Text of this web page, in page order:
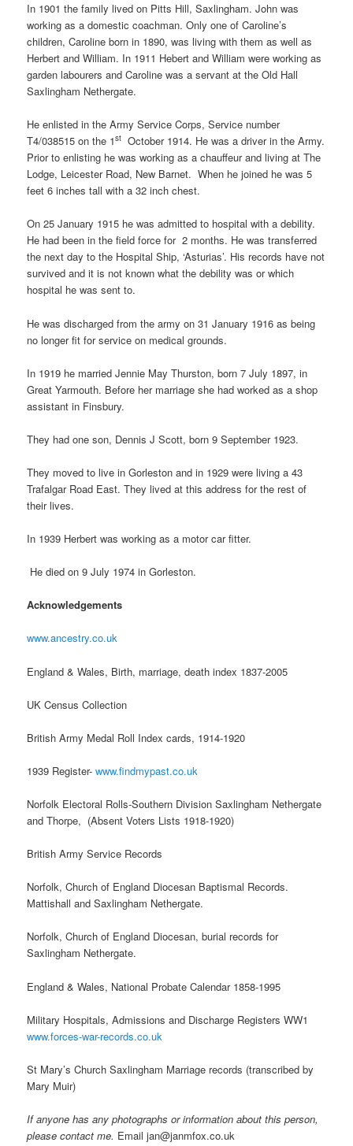
In 1901 the family lived on Pitts Hill, Saxlingham. John was
working as a domestic coachman. Only one of Caroline’s
children, Caroline born in 1890, was living with them as well as
Herbert and William. In 1911 Hebert and William were working as
garden labourers and Caroline was a servant at the Old Hall
Saxlingham Nethergate.
He enlisted in the Army Service Corps, Service number
T4/038515 on the 1st October 1914. He was a driver in the Army.
Prior to enlisting he was working as a chauffeur and living at The
Lodge, Leicester Road, New Barnet. When he joined he was 5
feet 6 inches tall with a 32 inch chest.
On 25 January 1915 he was admitted to hospital with a debility.
He had been in the field force for 2 months. He was transferred
the next day to the Hospital Ship, ‘Asturias’. His records have not
survived and it is not known what the debility was or which
hospital he was sent to.
He was discharged from the army on 31 January 1916 as being
no longer fit for service on medical grounds.
In 1919 he married Jennie May Thurston, born 7 July 1897, in
Great Yarmouth. Before her marriage she had worked as a shop
assistant in Finsbury.
They had one son, Dennis J Scott, born 9 September 1923.
They moved to live in Gorleston and in 1929 were living a 43
Trafalgar Road East. They lived at this address for the rest of
their lives.
In 1939 Herbert was working as a motor car fitter.
He died on 9 July 1974 in Gorleston.
Acknowledgements
www.ancestry.co.uk
England & Wales, Birth, marriage, death index 1837-2005
UK Census Collection
British Army Medal Roll Index cards, 1914-1920
1939 Register-www.findmypast.co.uk
Norfolk Electoral Rolls-Southern Division Saxlingham Nethergate
and Thorpe, (Absent Voters Lists 1918-1920)
British Army Service Records
Norfolk, Church of England Diocesan Baptismal Records.
Mattishall and Saxlingham Nethergate.
Norfolk, Church of England Diocesan, burial records for
Saxlingham Nethergate.
England & Wales, National Probate Calendar 1858-1995
Military Hospitals, Admissions and Discharge Registers WW1
www.forces-war-records.co.uk
St Mary’s Church Saxlingham Marriage records (transcribed by
Mary Muir)
If anyone has any photographs or information about this person,
please contact me. Email jan@janmfox.co.uk